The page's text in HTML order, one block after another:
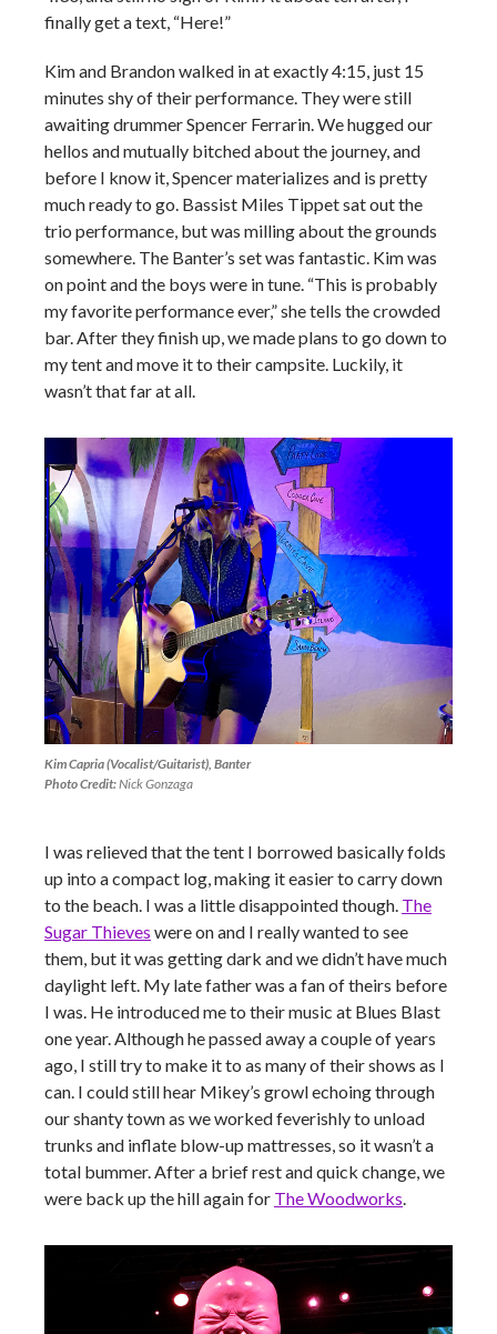
finally get a text, “Here!”
Kim and Brandon walked in at exactly 4:15, just 15
minutes shy of their performance. They were still
awaiting drummer Spencer Ferrarin. We hugged our
hellos and mutually bitched about the journey, and
before I know it, Spencer materializes and is pretty
much ready to go. Bassist Miles Tippet sat out the
trio performance, but was milling about the grounds
somewhere. The Banter’s set was fantastic. Kim was
on point and the boys were in tune. “This is probably
my favorite performance ever,” she tells the crowded
bar. After they finish up, we made plans to go down to
my tent and move it to their campsite. Luckily, it
wasn’t that far at all.
Kim Capria (Vocalist/Guitarist), Banter
Photo Credit:Nick Gonzaga
I was relieved that the tent I borrowed basically folds
up into a compact log, making it easier to carry down
to the beach. I was a little disappointed though. The
Sugar Thieves were on and I really wanted to see
them, but it was getting dark and we didn’t have much
daylight left. My late father was a fan of theirs before
I was. He introduced me to their music at Blues Blast
one year. Although he passed away a couple of years
ago, I still try to make it to as many of their shows as I
can. I could still hear Mikey’s growl echoing through
our shanty town as we worked feverishly to unload
trunks and inflate blow-up mattresses, so it wasn’t a
total bummer. After a brief rest and quick change, we
were back up the hill again for The Woodworks